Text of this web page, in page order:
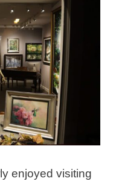
enjoyed visiting